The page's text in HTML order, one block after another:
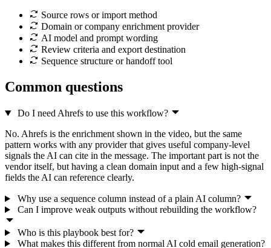
Source rows or import method
Domain or company enrichment provider
AI model and prompt wording
Review criteria and export destination
Sequence structure or handoff tool
Common questions
Do I need Ahrefs to use this workflow?
No. Ahrefs is the enrichment shown in the video, but the same
pattern works with any provider that gives useful company-level
signals the AI can cite in the message. The important part is not the
vendor itself, but having a clean domain input and a few high-signal
fields the AI can reference clearly.
Why use a sequence column instead of a plain AI column?
Can I improve weak outputs without rebuilding the workflow?
Who is this playbook best for?
What makes this different from normal AI cold email generation?